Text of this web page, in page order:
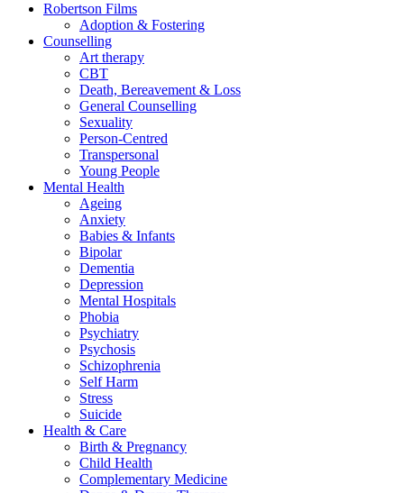
Robertson Films
Adoption & Fostering
Counselling
Art therapy
CBT
Death, Bereavement & Loss
General Counselling
Sexuality
Person-Centred
Transpersonal
Young People
Mental Health
Ageing
Anxiety
Babies & Infants
Bipolar
Dementia
Depression
Mental Hospitals
Phobia
Psychiatry
Psychosis
Schizophrenia
Self Harm
Stress
Suicide
Health & Care
Birth & Pregnancy
Child Health
Complementary Medicine